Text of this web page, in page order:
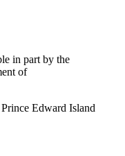
in part by the
of